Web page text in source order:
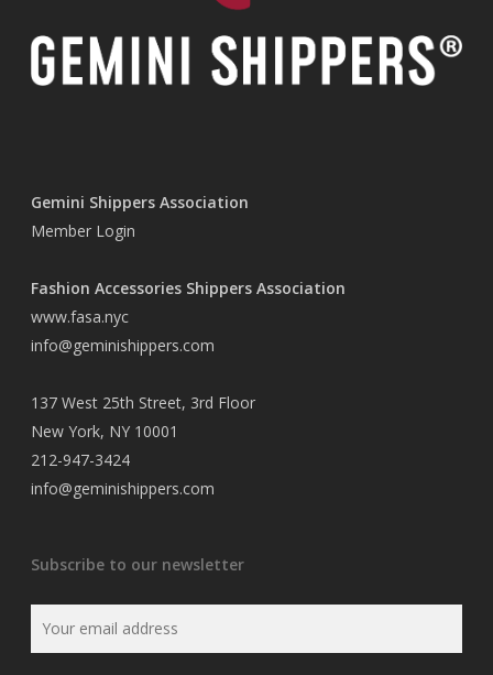
Gemini Shippers Association
Member Login
Fashion Accessories Shippers Association
www.fasa.nyc
info@geminishippers.com
137 West 25th Street, 3rd Floor
New York, NY 10001
212-947-3424
info@geminishippers.com
Subscribe to our newsletter